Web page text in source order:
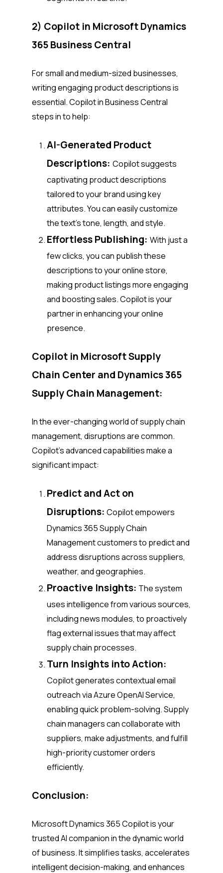
2) Copilot in Microsoft Dynamics
365 Business Central
For small and medium-sized businesses,
writing engaging product descriptions is
essential. Copilot in Business Central
steps in to help:
AI-Generated Product
Descriptions:Copilot suggests
captivating product descriptions
tailored to your brand using key
attributes. You can easily customize
the text’s tone, length, and style.
Effortless Publishing:With just a
few clicks, you can publish these
descriptions to your online store,
making product listings more engaging
and boosting sales. Copilot is your
partner in enhancing your online
presence.
Copilot in Microsoft Supply
Chain Center and Dynamics 365
Supply Chain Management:
In the ever-changing world of supply chain
management, disruptions are common.
Copilot’s advanced capabilities make a
significant impact:
Predict and Act on
Disruptions: Copilot empowers
Dynamics 365 Supply Chain
Management customers to predict and
address disruptions across suppliers,
weather, and geographies.
Proactive Insights: The system
uses intelligence from various sources,
including news modules, to proactively
flag external issues that may affect
supply chain processes.
Turn Insights into Action:
Copilot generates contextual email
outreach via Azure OpenAI Service,
enabling quick problem-solving. Supply
chain managers can collaborate with
suppliers, make adjustments, and fulfill
high-priority customer orders
efficiently.
Conclusion:
Microsoft Dynamics 365 Copilot is your
trusted AI companion in the dynamic world
of business. It simplifies tasks, accelerates
intelligent decision-making, and enhances